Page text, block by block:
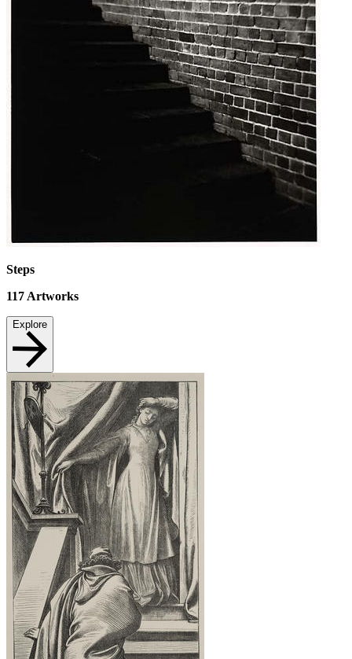
Steps
117 Artworks
Explore